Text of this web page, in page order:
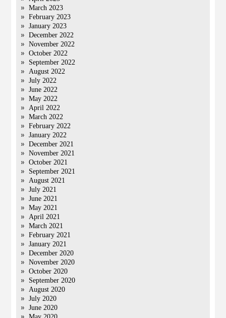
March 2023
February 2023
January 2023
December 2022
November 2022
October 2022
September 2022
August 2022
July 2022
June 2022
May 2022
April 2022
March 2022
February 2022
January 2022
December 2021
November 2021
October 2021
September 2021
August 2021
July 2021
June 2021
May 2021
April 2021
March 2021
February 2021
January 2021
December 2020
November 2020
October 2020
September 2020
August 2020
July 2020
June 2020